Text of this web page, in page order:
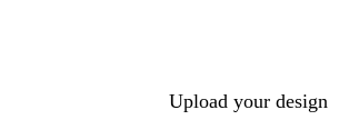
Upload your design